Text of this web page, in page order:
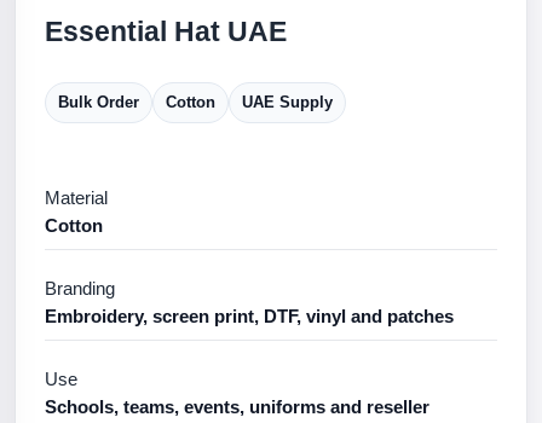
Essential Hat UAE
Bulk Order Cotton UAE Supply
Material
Cotton
Branding
Embroidery, screen print, DTF, vinyl and patches
Use
Schools, teams, events, uniforms and reseller